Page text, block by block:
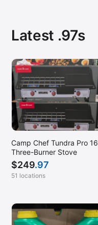
Latest .97s
Camp Chef Tundra Pro 16
Three-Burner Stove
$249.97
51 locations